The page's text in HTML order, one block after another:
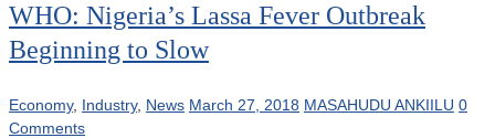
WHO: Nigeria’s Lassa Fever Outbreak
Beginning to Slow
Economy, Industry, News March 27, 2018 MASAHUDU ANKIILU 0
Comments